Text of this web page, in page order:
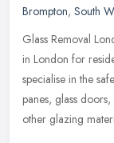
Brompton, South
Glass Removal
in London for
specialise in the
panes, glass
other glazing